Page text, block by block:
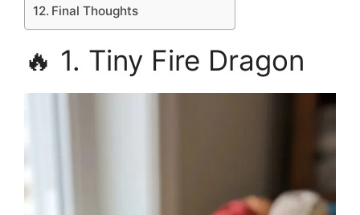
Final Thoughts
🔥 1. Tiny Fire Dragon